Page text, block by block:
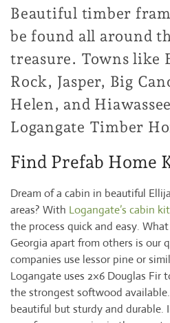
Beautiful timber
be found all around
treasure. Towns like
Rock, Jasper, Big
Helen, and
Logangate Timber
Find Prefab Home
Dream of a cabin in beautiful
areas? With Logangate’s cabin
the process quick and easy.
Georgia apart from others is our
companies use lessor pine or
Logangate uses 2×6 Douglas Fir
the strongest softwood
beautiful but sturdy and durable.